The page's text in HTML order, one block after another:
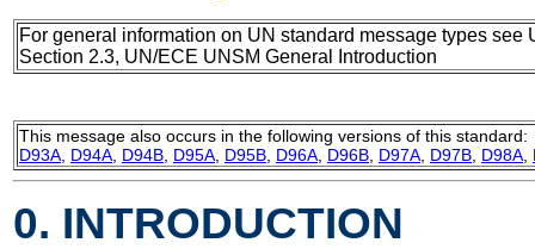
For general information on UN standard message types
Section 2.3, UN/ECE UNSM General Introduction
This message also occurs in the following versions of this standard:
D93A D94A D94B D95A D95B D96A D96B D97A D97B D98A
0. INTRODUCTION